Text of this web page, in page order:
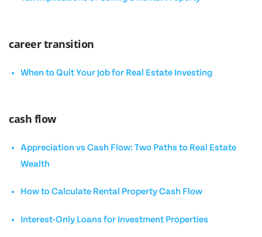
career transition
When to Quit Your Job for Real Estate Investing
cash flow
Appreciation vs Cash Flow: Two Paths to Real Estate
Wealth
How to Calculate Rental Property Cash Flow
Interest-Only Loans for Investment Properties